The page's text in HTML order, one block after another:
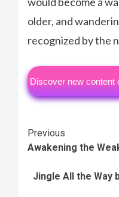
older, and
recognized by the
Discover new content
Continue
Reading
Previous
Awakening the
Jingle All the Way